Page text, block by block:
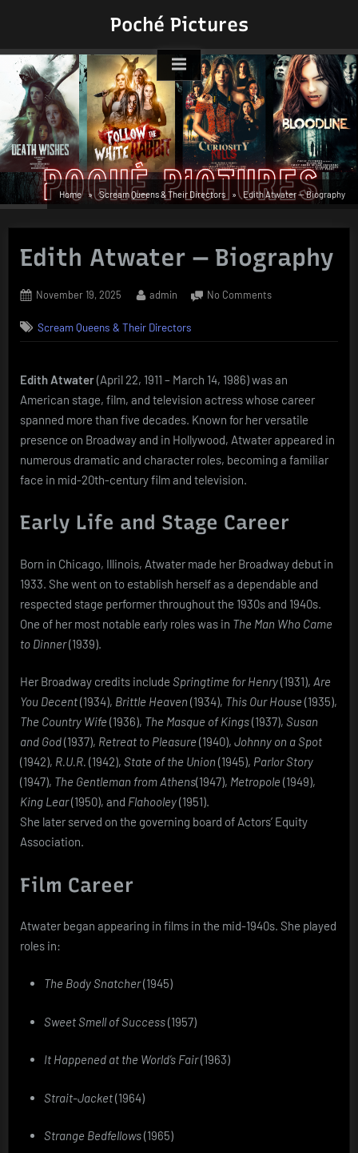
Poché Pictures
Home Scream Queens & Their Directors Edith Atwater — Biography
Edith Atwater — Biography
Posted
November 19, 2025 By
admin No Commentson
—
Scream Queens & Their Directors
Edith Atwater(April 22, 1911 – March 14, 1986) was an
American stage, film, and television actress whose career
spanned more than five decades. Known for her versatile
presence on Broadway and in Hollywood, Atwater appeared in
numerous dramatic and character roles, becoming a familiar
face in mid-20th-century film and television.
Early Life and Stage Career
Born in Chicago, Illinois, Atwater made her Broadway debut in
1933. She went on to establish herself as a dependable and
respected stage performer throughout the 1930s and 1940s.
One of her most notable early roles was in The Man Who Came
to Dinner(1939).
Her Broadway credits include Springtime for Henry(1931), Are
You Decent(1934), Brittle Heaven (1934), This Our House (1935),
The Country Wife (1936), The Masque of Kings(1937), Susan
and God(1937), Retreat to Pleasure (1940), Johnny on a Spot
(1942), R.U.R. (1942), State of the Union (1945), Parlor Story
(1947), The Gentleman from Athens(1947), Metropole (1949),
King Lear(1950), and Flahooley(1951).
She later served on the governing board of Actors’ Equity
Association.
Film Career
Atwater began appearing in films in the mid-1940s. She played
roles in:
The Body Snatcher(1945)
Sweet Smell of Success(1957)
It Happened at the World’s Fair(1963)
Strait-Jacket(1964)
Strange Bedfellows(1965)